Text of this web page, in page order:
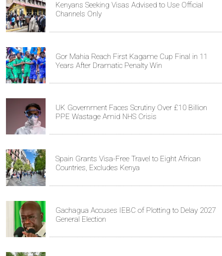
Kenyans Seeking Visas Advised to Use Official
Channels Only
Gor Mahia Reach First Kagame Cup Final in 11
Years After Dramatic Penalty Win
UK Government Faces Scrutiny Over £10 Billion
PPE Wastage Amid NHS Crisis
Spain Grants Visa-Free Travel to Eight African
Countries, Excludes Kenya
Gachagua Accuses IEBC of Plotting to Delay 2027
General Election